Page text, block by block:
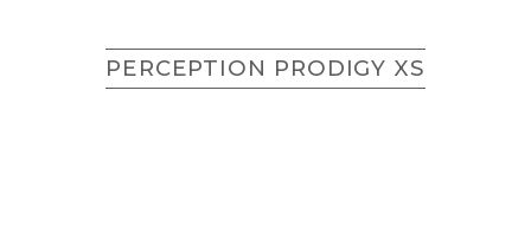
PERCEPTION PRODIGY XS